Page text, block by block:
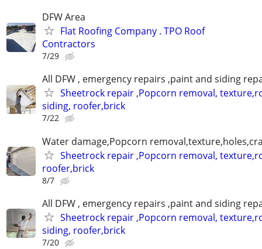
DFW Area
Flat Roofing Company . TPO Roof
Contractors
7/29
All DFW , emergency repairs ,paint and siding
Sheetrock repair ,Popcorn removal,
siding, roofer,brick
7/22
Water damage,Popcorn
Sheetrock repair ,Popcorn removal,
roofer,brick
8/7
All DFW , emergency repairs ,paint and siding
Sheetrock repair ,Popcorn removal,
siding, roofer,brick
7/20